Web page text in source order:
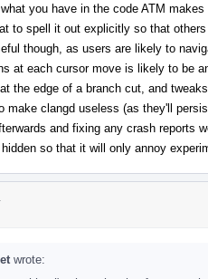
you have in the code ATM
to spell it out explicitly so that
though, as users are likely to
at each cursor move is likely to be
the edge of a branch cut, and
make clangd useless (as they'll
and fixing any crash reports
so that it will only annoy
wrote: